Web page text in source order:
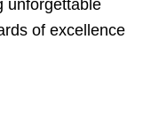
unforgettable
of excellence